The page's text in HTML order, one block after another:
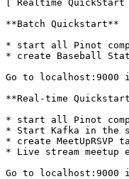
[`Realtime
**Batch Quickstart**
* start all Pinot
* create Baseball
Go to localhost:9000
**Real-time
* start all Pinot
* Start Kafka in the
* create MeetUpRSVP
* Live stream meetup
Go to localhost:9000